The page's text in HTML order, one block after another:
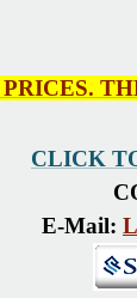
CLICK
E-Mail: